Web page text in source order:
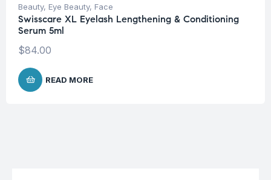
Beauty, Eye Beauty, Face
Swisscare XL Eyelash Lengthening & Conditioning
Serum 5ml
$84.00
READ MORE